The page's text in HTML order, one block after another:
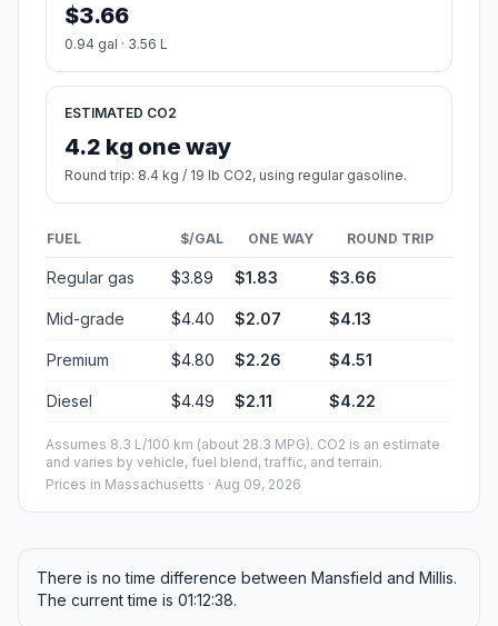
$3.66
0.94 gal · 3.56 L
ESTIMATED CO2
4.2 kg one way
Round trip: 8.4 kg / 19 lb CO2, using regular gasoline.
FUEL $/GAL ONE WAY ROUND TRIP
Regular gas $3.89 $1.83 $3.66
Mid-grade $4.40 $2.07 $4.13
Premium $4.80 $2.26 $4.51
Diesel $4.49 $2.11 $4.22
Assumes 8.3 L/100 km (about 28.3 MPG). CO2 is an estimate
and varies by vehicle, fuel blend, traffic, and terrain.
Prices in Massachusetts · Aug 09, 2026
There is no time difference between Mansfield and Millis.
The current time is 01:12:38.